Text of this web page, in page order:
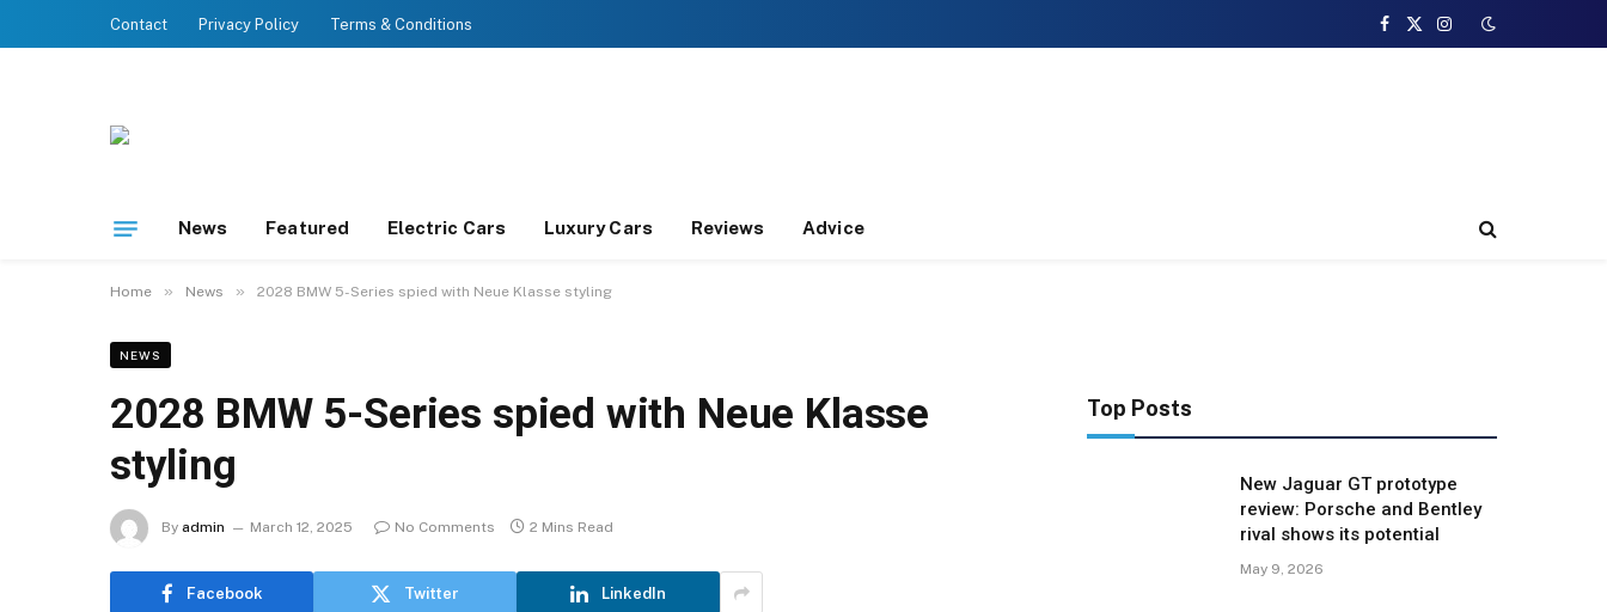
Contact Privacy Policy Terms & Conditions
Facebook
X
Instagram
News Featured Electric Cars Luxury Cars Reviews Advice
Home » News » 2028 BMW 5-Series spied with Neue Klasse styling
NEWS
2028 BMW 5-Series spied with Neue Klasse
styling
By admin March 12, 2025 No Comments 2 Mins Read
Facebook Twitter LinkedIn
Top Posts
New Jaguar GT prototype
review: Porsche and Bentley
rival shows its potential
May 9, 2026